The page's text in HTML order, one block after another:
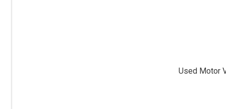
Used Motor